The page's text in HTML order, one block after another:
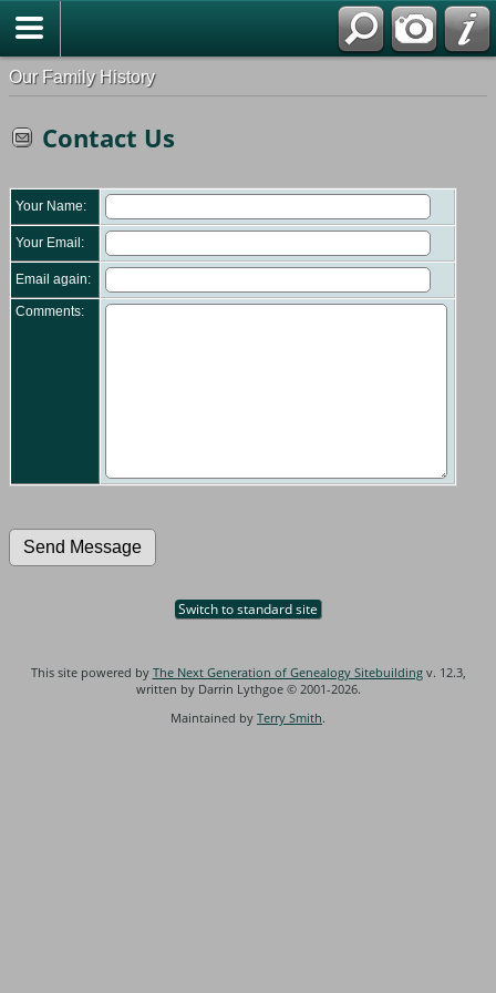
Our Family History
Contact Us
Your Name:
Your Email:
Email again:
Comments:
Switch to standard site
This site powered by The Next Generation of Genealogy Sitebuildingv. 12.3,
written by Darrin Lythgoe © 2001-2026.
Maintained by Terry Smith.